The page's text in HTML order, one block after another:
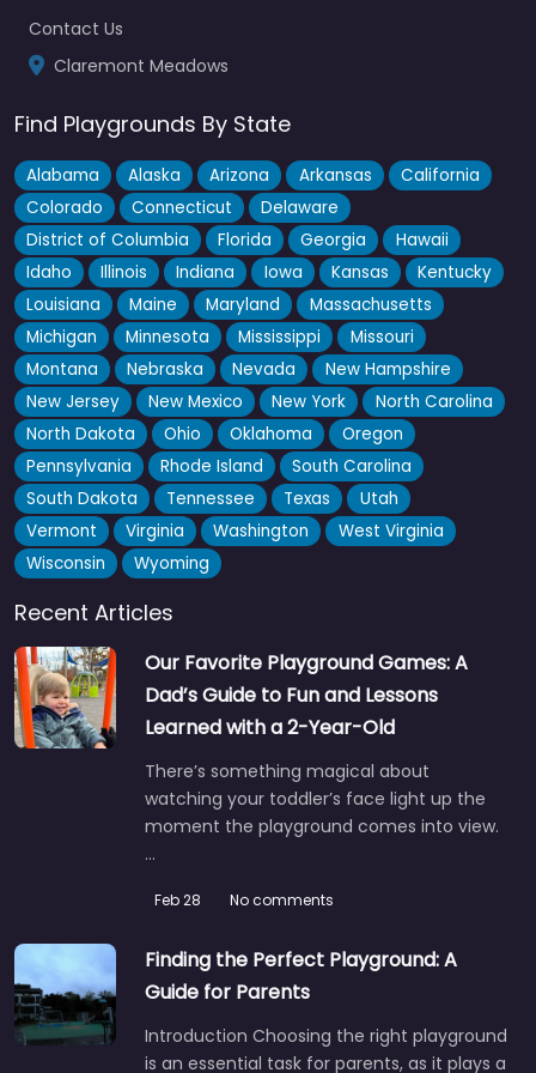
Gipps Street Recreation Precinct – Skate Park
If you skate in Claremont Meadows, you already know this
place. The Gipps Street skate park pulls in teens and…
6:00 am – 10:30 pm
Contact Us
Claremont Meadows
Find Playgrounds By State
Alabama Alaska Arizona Arkansas
California
Colorado
Connecticut
Delaware
District of Columbia
Florida Georgia
Hawaii
Idaho
Illinois Indiana Iowa Kansas
Kentucky
Louisiana
Maine Maryland
Massachusetts
Michigan
Minnesota Mississippi
Missouri
Montana
Nebraska Nevada
New Hampshire
New Jersey
New Mexico New York
North Carolina
North Dakota
Ohio Oklahoma
Oregon
Pennsylvania
Rhode Island
South Carolina
South Dakota
Tennessee Texas
Utah
Vermont
Virginia Washington
West Virginia
Wisconsin
Wyoming
Recent Articles
Our Favorite Playground Games: A
Dad’s Guide to Fun and Lessons
Learned with a 2-Year-Old
There’s something magical about
watching your toddler’s face light up the
moment the playground comes into view.
…
Feb 28 No comments
Finding the Perfect Playground: A
Guide for Parents
Introduction Choosing the right playground
is an essential task for parents, as it plays a